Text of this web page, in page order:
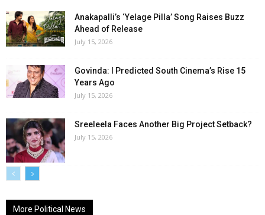
Anakapalli’s ‘Yelage Pilla’ Song Raises Buzz
Ahead of Release
July 15, 2026
Govinda: I Predicted South Cinema’s Rise 15
Years Ago
July 15, 2026
Sreeleela Faces Another Big Project Setback?
July 15, 2026
More Political News